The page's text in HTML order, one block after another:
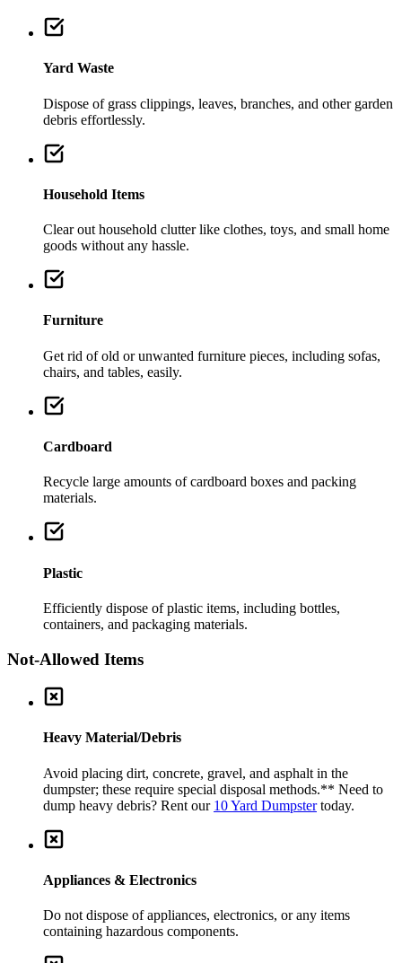
Yard Waste
Dispose of grass clippings, leaves, branches, and other garden
debris effortlessly.
Household Items
Clear out household clutter like clothes, toys, and small home
goods without any hassle.
Furniture
Get rid of old or unwanted furniture pieces, including sofas,
chairs, and tables, easily.
Cardboard
Recycle large amounts of cardboard boxes and packing
materials.
Plastic
Efficiently dispose of plastic items, including bottles,
containers, and packaging materials.
Not-Allowed Items
Heavy Material/Debris
Avoid placing dirt, concrete, gravel, and asphalt in the
dumpster; these require special disposal methods.** Need to
dump heavy debris? Rent our 10 Yard Dumpster today.
Appliances & Electronics
Do not dispose of appliances, electronics, or any items
containing hazardous components.